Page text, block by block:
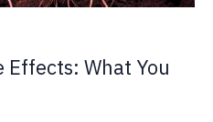
Effects: What You